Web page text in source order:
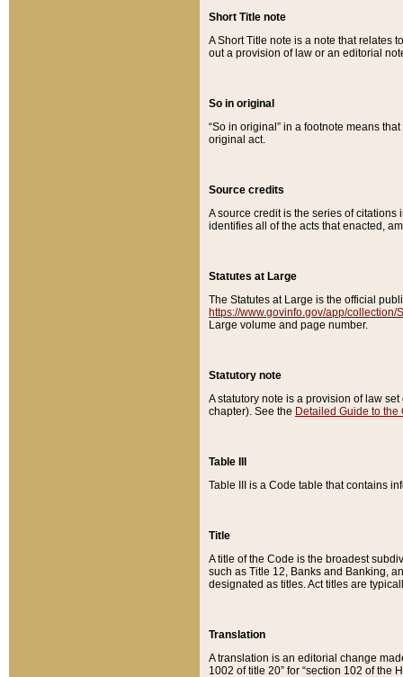
Short Title note
A Short Title note is a note that relates
out a provision of law or an editorial
So in original
“So in original” in a footnote means
original act.
Source credits
A source credit is the series of
identifies all of the acts that enacted,
Statutes at Large
The Statutes at Large is the official
https://www.govinfo.gov/app/collection/
Large volume and page number.
Statutory note
A statutory note is a provision of law
chapter). See the Detailed Guide to the
Table III
Table III is a Code table that contains
Title
A title of the Code is the broadest
such as Title 12, Banks and Banking,
designated as titles. Act titles are
Translation
A translation is an editorial change
1002 of title 20” for “section 102 of the